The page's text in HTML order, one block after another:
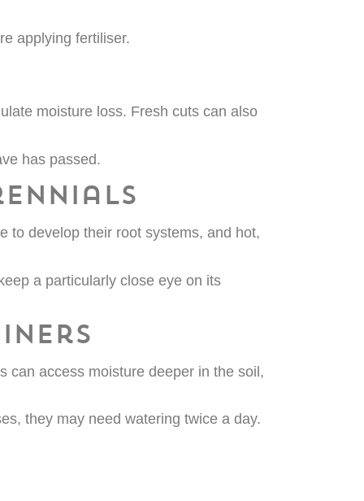
applying fertiliser.
moisture loss. Fresh cuts can also
has passed.
to develop their root systems, and hot,
a particularly close eye on its
can access moisture deeper in the soil,
they may need watering twice a day.